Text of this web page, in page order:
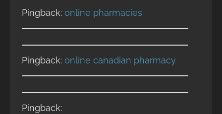
Pingback: online pharmacies
Pingback: online canadian pharmacy
Pingback: